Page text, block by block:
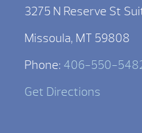
3275 N Reserve St
Missoula, MT 59808
Phone: 406-550-
Get Directions